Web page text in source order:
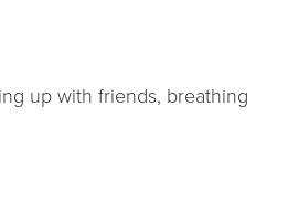
up with friends, breathing